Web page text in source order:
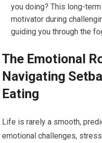
you doing? This long-
motivator during
guiding you through the
The Emotional
Navigating
Eating
Life is rarely a smooth,
emotional challenges,